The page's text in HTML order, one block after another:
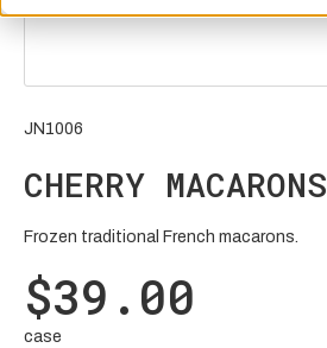
JN1006
CHERRY MACARONS
Frozen traditional French macarons.
$39.00
case